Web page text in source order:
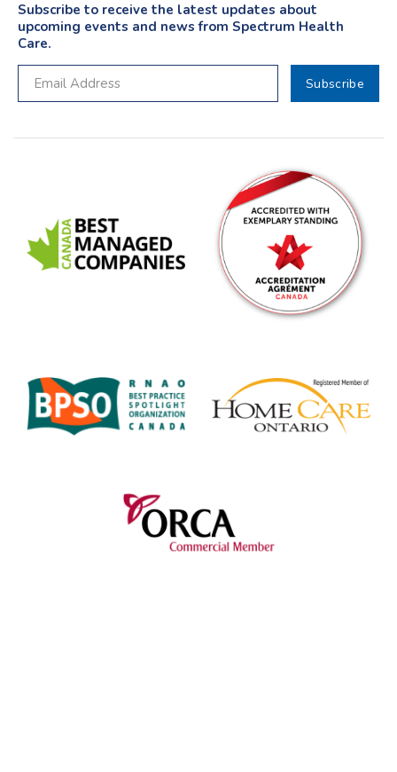
Subscribe to receive the latest updates about
upcoming events and news from Spectrum Health
Care.